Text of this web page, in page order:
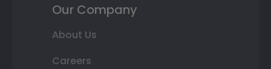
Our Company
About Us
Careers